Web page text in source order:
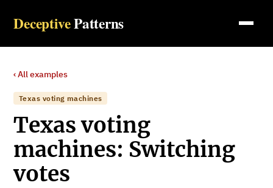
DeceptivePatterns
‹ All examples
Texas voting machines
Texas voting
machines: Switching
votes